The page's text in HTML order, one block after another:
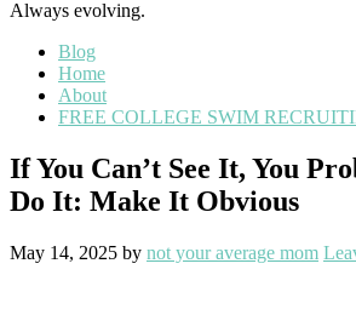
Always evolving.
Blog
Home
About
FREE COLLEGE SWIM
If You Can’t See It, You
Do It: Make It Obvious
May 14, 2025 by not your average mom